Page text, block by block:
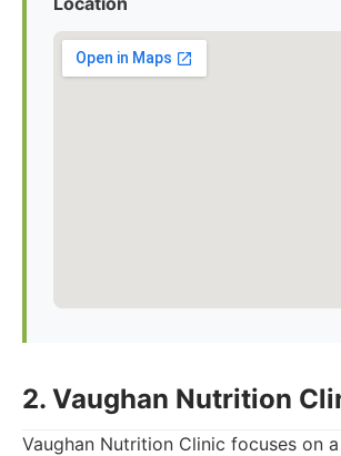
2. Vaughan Nutrition
Vaughan Nutrition Clinic focuses on